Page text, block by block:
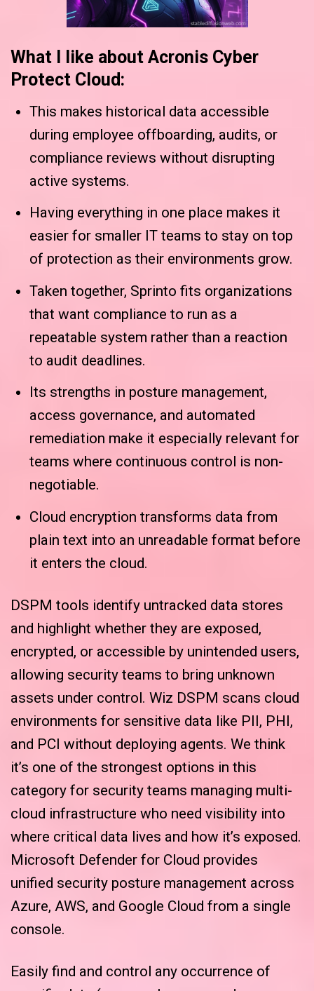
What I like about Acronis Cyber
Protect Cloud:
This makes historical data accessible
during employee offboarding, audits, or
compliance reviews without disrupting
active systems.
Having everything in one place makes it
easier for smaller IT teams to stay on top
of protection as their environments grow.
Taken together, Sprinto fits organizations
that want compliance to run as a
repeatable system rather than a reaction
to audit deadlines.
Its strengths in posture management,
access governance, and automated
remediation make it especially relevant for
teams where continuous control is non-
negotiable.
Cloud encryption transforms data from
plain text into an unreadable format before
it enters the cloud.
DSPM tools identify untracked data stores
and highlight whether they are exposed,
encrypted, or accessible by unintended users,
allowing security teams to bring unknown
assets under control. Wiz DSPM scans cloud
environments for sensitive data like PII, PHI,
and PCI without deploying agents. We think
it’s one of the strongest options in this
category for security teams managing multi-
cloud infrastructure who need visibility into
where critical data lives and how it’s exposed.
Microsoft Defender for Cloud provides
unified security posture management across
Azure, AWS, and Google Cloud from a single
console.
Easily find and control any occurrence of